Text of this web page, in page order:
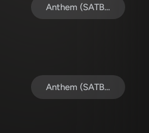
Anthem (SATB/Piano)
Anthem (SATB/Piano)